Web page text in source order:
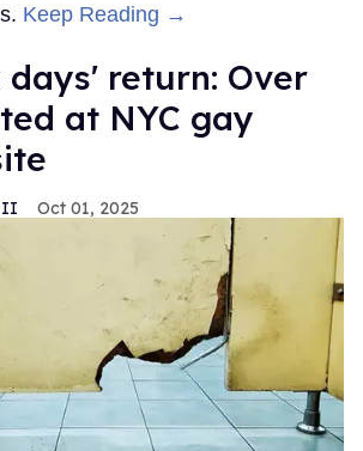
Keep Reading →
days' return: Over
at NYC gay
II Oct 01, 2025